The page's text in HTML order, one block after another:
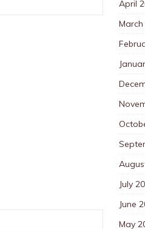
April
July
June
May